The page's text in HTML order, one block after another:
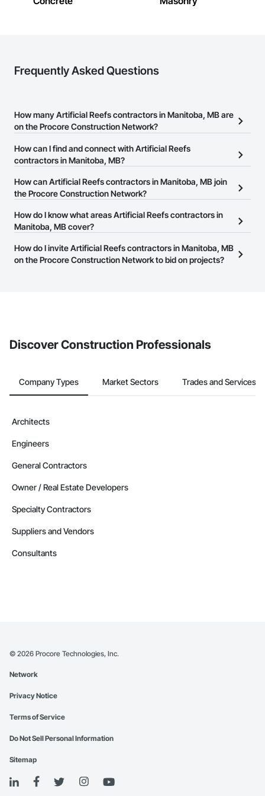
Phone: 317-751-5969
Frequently Asked Questions
How many Artificial Reefs contractors in Manitoba, MB are
on the Procore Construction Network?
There are currently 6 Artificial Reefs contractors in Manitoba, MB
on the Procore Construction Network.
How can I find and connect with Artificial Reefs
contractors in Manitoba, MB?
The Procore Construction Network allows you to search for
Artificial Reefs contractors in Manitoba, MB that meet your
website on their business page so you can easily connect with
them.
How can Artificial Reefs contractors in Manitoba, MB join
the Procore Construction Network?
The Procore Construction Network is free and open to any
businesses in the construction industry. Click
at the top of
page.
How do I know what areas Artificial Reefs contractors in
Manitoba, MB cover?
Most businesses listed on the Procore Construction Network
have updated their service area. Select a business to view a
How do I invite Artificial Reefs contractors in Manitoba, MB
on the Procore Construction Network to bid on projects?
Discover Construction Professionals
Company Types Market Sectors Trades and Services
Architects
Engineers
General Contractors
Owner / Real Estate Developers
Specialty Contractors
Suppliers and Vendors
Consultants
© 2026 Procore Technologies, Inc.
Network
Privacy Notice
Terms of Service
Do Not Sell Personal Information
Sitemap